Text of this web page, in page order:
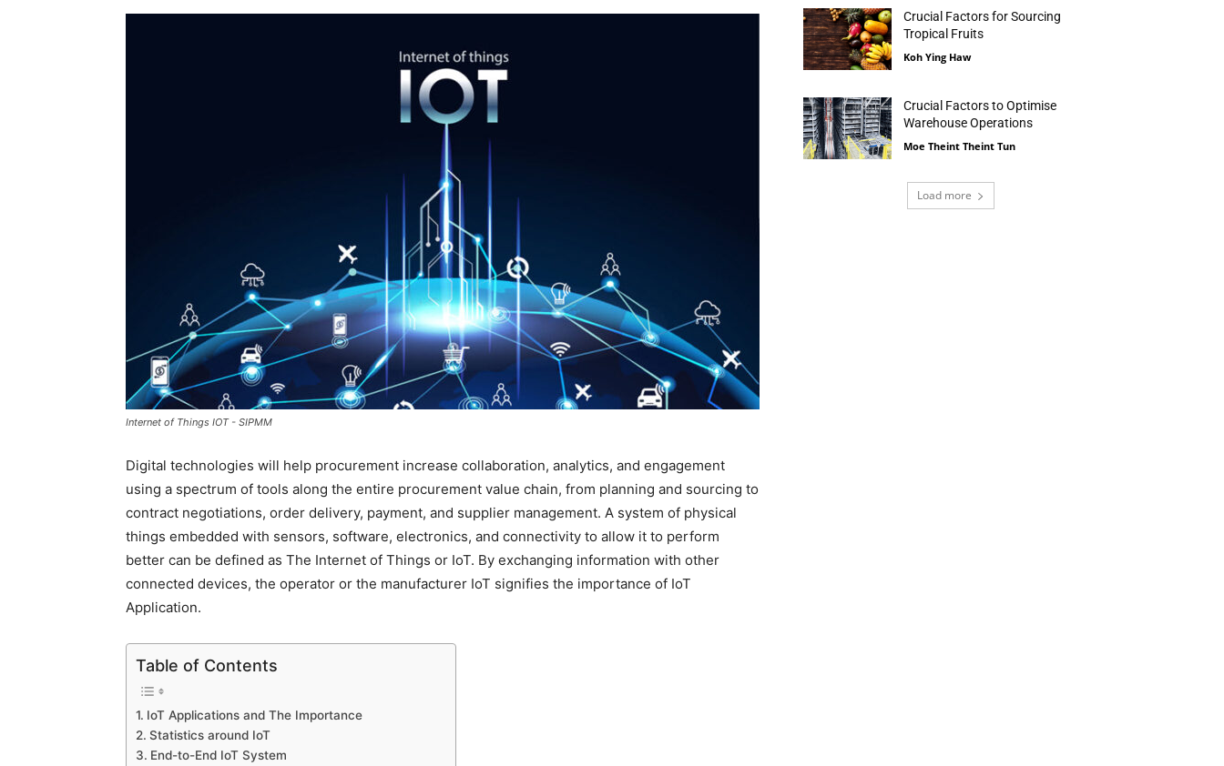
Internet of Things IOT - SIPMM
Digital technologies will help procurement increase collaboration, analytics, and engagement
using a spectrum of tools along the entire procurement value chain, from planning and sourcing to
contract negotiations, order delivery, payment, and supplier management. A system of physical
things embedded with sensors, software, electronics, and connectivity to allow it to perform
better can be defined as The Internet of Things or IoT. By exchanging information with other
connected devices, the operator or the manufacturer IoT signifies the importance of IoT
Application.
Table of Contents
IoT Applications and The Importance
Statistics around IoT
End-to-End IoT System
Crucial Factors for Sourcing
Tropical Fruits
Koh Ying Haw
Crucial Factors to Optimise
Warehouse Operations
Moe Theint Theint Tun
Load more